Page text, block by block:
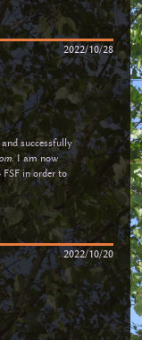
2022/10/28
successfully
. I am now
in order to
2022/10/20